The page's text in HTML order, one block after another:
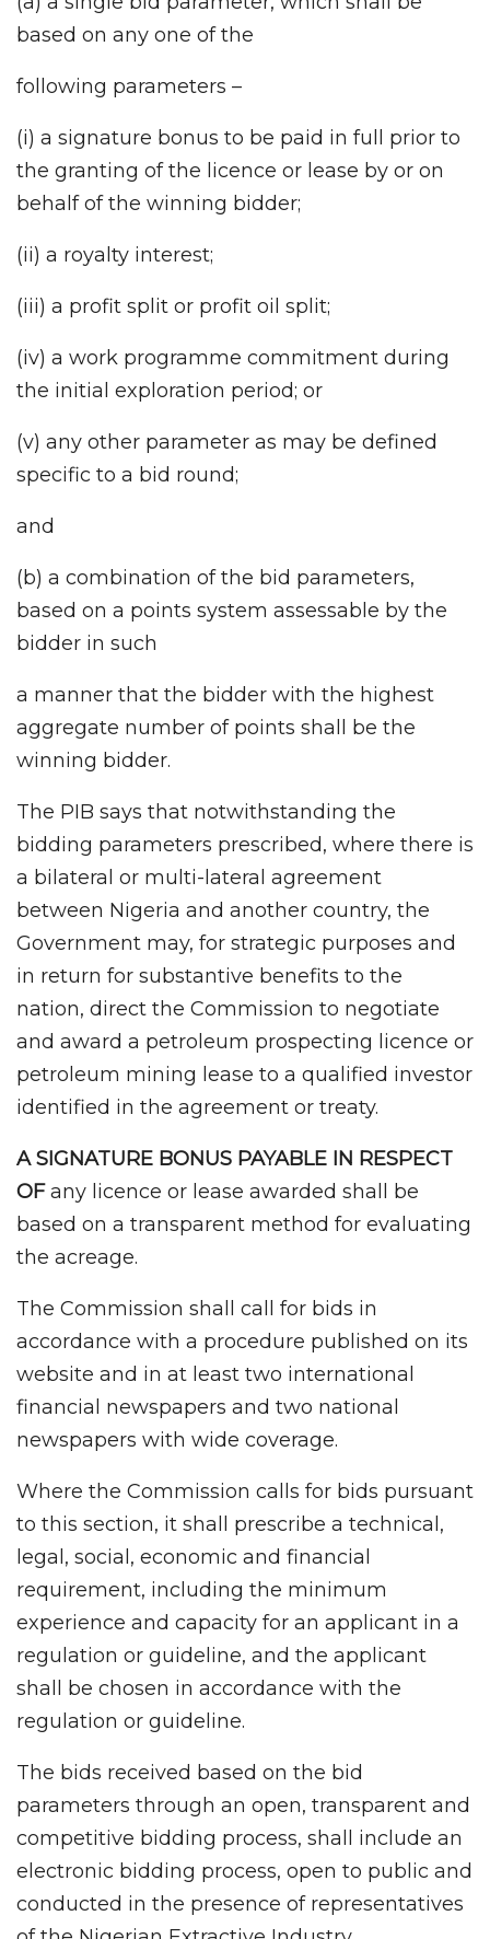
based on any one of the
following parameters –
(i) a signature bonus to be paid in full prior to
the granting of the licence or lease by or on
behalf of the winning bidder;
(ii) a royalty interest;
(iii) a profit split or profit oil split;
(iv) a work programme commitment during
the initial exploration period; or
(v) any other parameter as may be defined
specific to a bid round;
and
(b) a combination of the bid parameters,
based on a points system assessable by the
bidder in such
a manner that the bidder with the highest
aggregate number of points shall be the
winning bidder.
The PIB says that notwithstanding the
bidding parameters prescribed, where there is
a bilateral or multi-lateral agreement
between Nigeria and another country, the
Government may, for strategic purposes and
in return for substantive benefits to the
nation, direct the Commission to negotiate
and award a petroleum prospecting licence or
petroleum mining lease to a qualified investor
identified in the agreement or treaty.
A SIGNATURE BONUS PAYABLE IN RESPECT
OFany licence or lease awarded shall be
based on a transparent method for evaluating
the acreage.
The Commission shall call for bids in
accordance with a procedure published on its
website and in at least two international
financial newspapers and two national
newspapers with wide coverage.
Where the Commission calls for bids pursuant
to this section, it shall prescribe a technical,
legal, social, economic and financial
requirement, including the minimum
experience and capacity for an applicant in a
regulation or guideline, and the applicant
shall be chosen in accordance with the
regulation or guideline.
The bids received based on the bid
parameters through an open, transparent and
competitive bidding process, shall include an
electronic bidding process, open to public and
conducted in the presence of representatives